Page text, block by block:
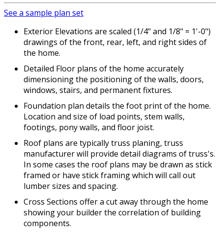
See a sample plan set
Exterior Elevations are scaled (1/4" and 1/8" = 1'-0")
drawings of the front, rear, left, and right sides of
the home.
Detailed Floor plans of the home accurately
dimensioning the positioning of the walls, doors,
windows, stairs, and permanent fixtures.
Foundation plan details the foot print of the home.
Location and size of load points, stem walls,
footings, pony walls, and floor joist.
Roof plans are typically truss planing, truss
manufacturer will provide detail diagrams of truss's.
In some cases the roof plans may be drawn as stick
framed or have stick framing which will call out
lumber sizes and spacing.
Cross Sections offer a cut away through the home
showing your builder the correlation of building
components.